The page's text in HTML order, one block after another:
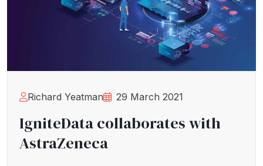
Richard Yeatman 29 March 2021
IgniteData collaborates with
AstraZeneca